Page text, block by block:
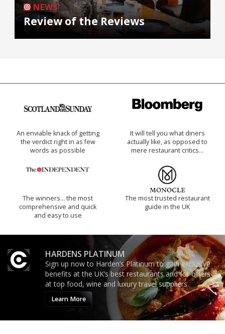
NEWS
Review of the Reviews
An enviable knack of getting
the verdict right in as few
words as possible
It will tell you what diners
actually like, as opposed to
mere restaurant critics…
The winners… the most
comprehensive and quick
and easy to use
The most trusted restaurant
guide in the UK
HARDENS PLATINUM
Sign up now to Harden’s Platinum to gain exclusive
benefits at the UK’s best restaurants and for offers
at top food, wine and luxury travel suppliers.
Learn More